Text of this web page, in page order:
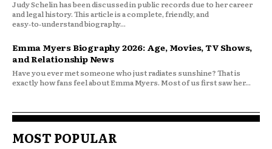
Judy Schelin has been discussed in public records due to her career
and legal history. This article is a complete, friendly, and
easy‑to‑understand biography...
Emma Myers Biography 2026: Age, Movies, TV Shows,
and Relationship News
Have you ever met someone who just radiates sunshine? That is
exactly how fans feel about Emma Myers. Most of us first saw her...
MOST POPULAR